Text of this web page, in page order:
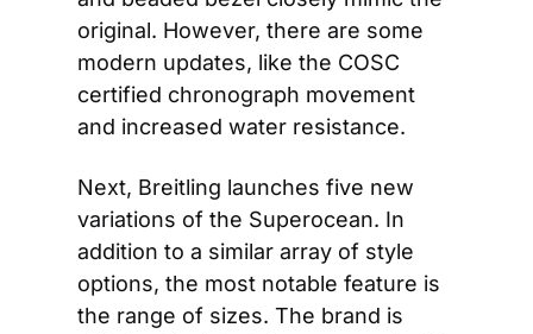
original. However, there are some
modern updates, like the COSC
certified chronograph movement
and increased water resistance.
Next, Breitling launches five new
variations of the Superocean. In
addition to a similar array of style
options, the most notable feature is
the range of sizes. The brand is